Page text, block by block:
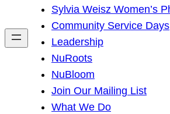
h
Sylvia Weisz Women’s
Community Service Days
Leadership
NuRoots
NuBloom
Join Our Mailing List
What We Do